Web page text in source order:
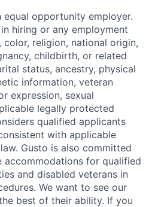
opportunity employer.
hiring or any employment
religion, national origin,
childbirth, or related
status, ancestry, physical
information, veteran
expression, sexual
legally protected
qualified applicants
with applicable
Gusto is also committed
accommodations for qualified
and disabled veterans in
We want to see our
best of their ability. If you